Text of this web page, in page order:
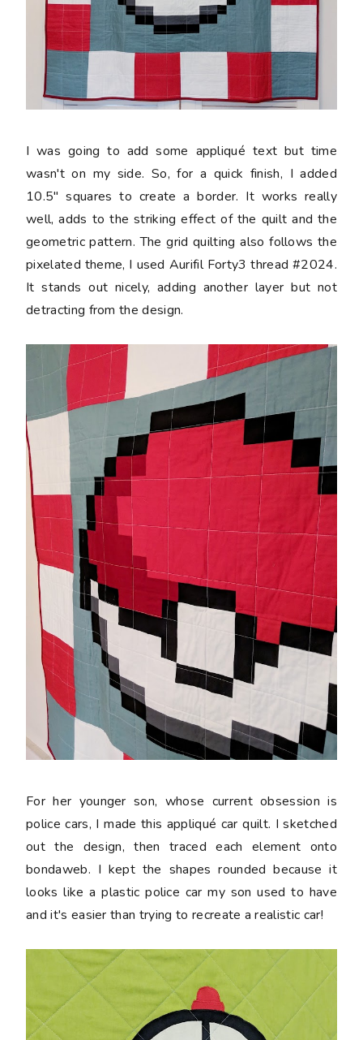
I was going to add some appliqué text but time
wasn't on my side. So, for a quick finish, I added
10.5" squares to create a border. It works really
well, adds to the striking effect of the quilt and the
geometric pattern. The grid quilting also follows the
pixelated theme, I used Aurifil Forty3 thread #2024.
It stands out nicely, adding another layer but not
detracting from the design.
For her younger son, whose current obsession is
police cars, I made this appliqué car quilt. I sketched
out the design, then traced each element onto
bondaweb. I kept the shapes rounded because it
looks like a plastic police car my son used to have
and it's easier than trying to recreate a realistic car!